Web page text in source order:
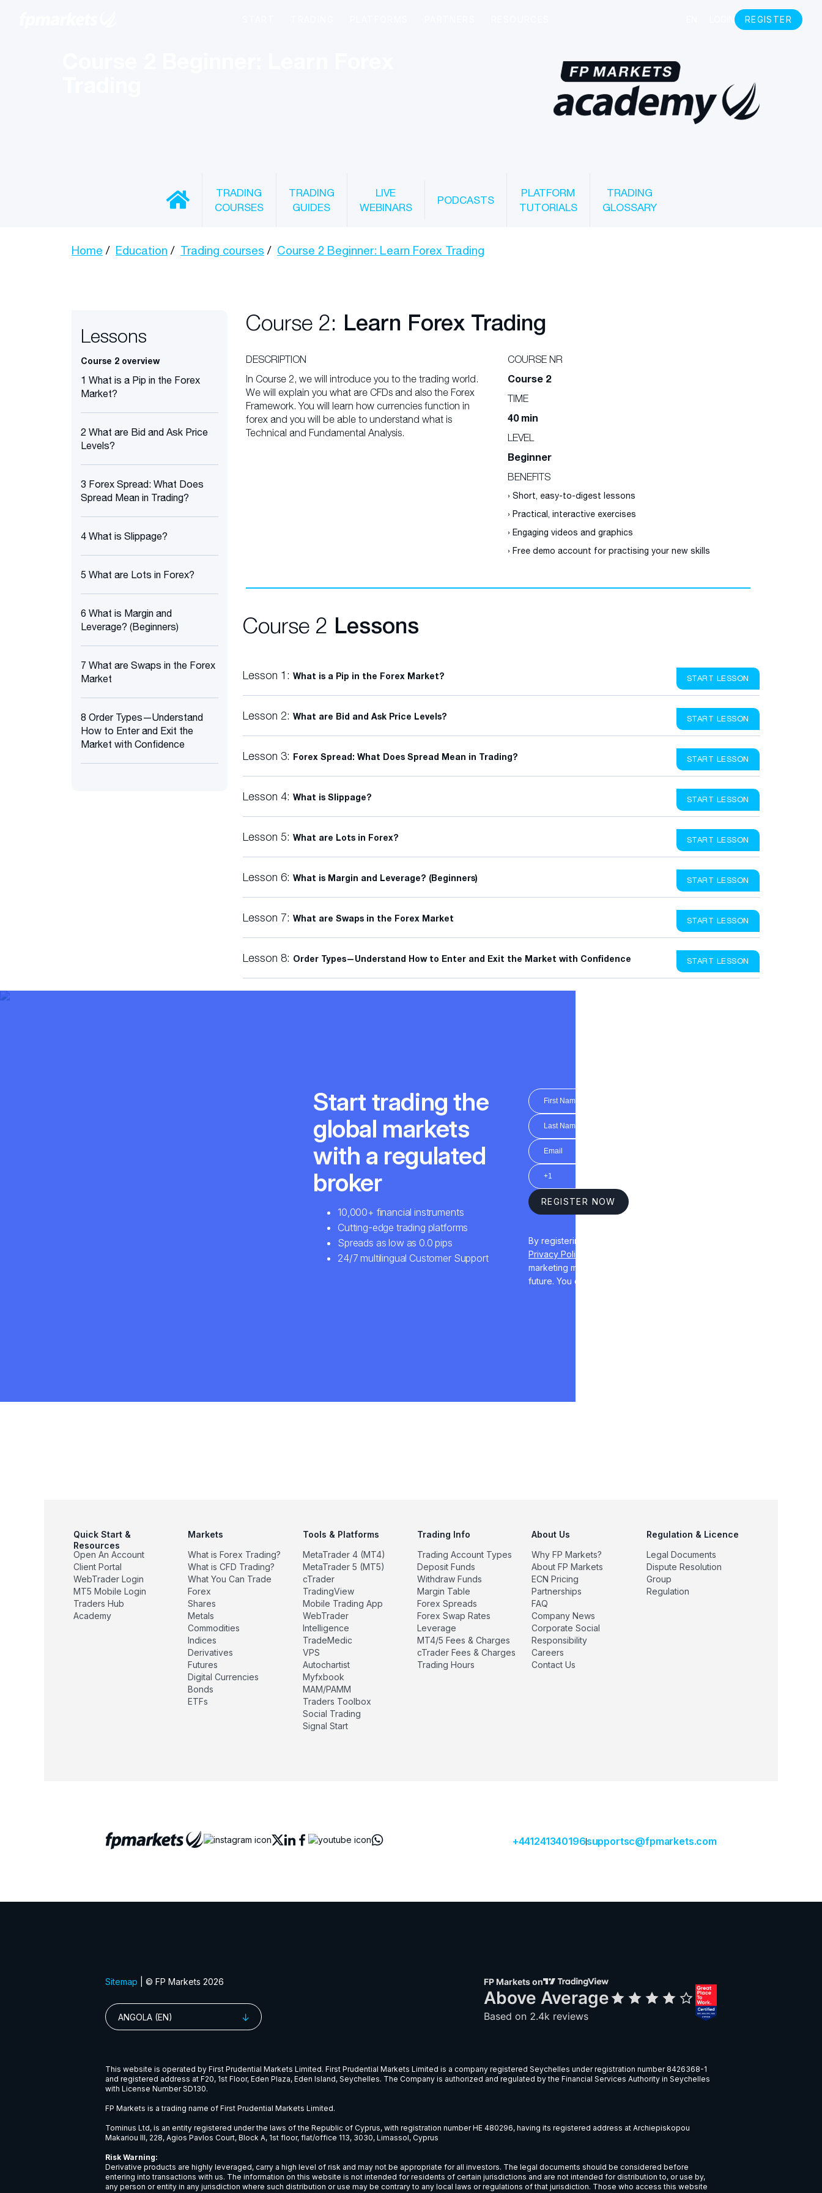
TRADING
COURSES
TRADING
GUIDES
LIVE
WEBINARS
PODCASTS
PLATFORM
TUTORIALS
TRADING
GLOSSARY
Home Education Trading courses Course 2 Beginner: Learn Forex Trading
Lessons
Course 2 overview
1 What is a Pip in the Forex
Market?
2 What are Bid and Ask Price
Levels?
3 Forex Spread: What Does
Spread Mean in Trading?
4 What is Slippage?
5 What are Lots in Forex?
6 What is Margin and
Leverage? (Beginners)
7 What are Swaps in the Forex
Market
8 Order Types—Understand
How to Enter and Exit the
Market with Confidence
Course 2: Learn Forex Trading
DESCRIPTION
In Course 2, we will introduce you to the trading world.
We will explain you what are CFDs and also the Forex
Framework. You will learn how currencies function in
forex and you will be able to understand what is
Technical and Fundamental Analysis.
COURSE NR
Course 2
TIME
40 min
LEVEL
Beginner
BENEFITS
› Short, easy-to-digest lessons
› Practical, interactive exercises
› Engaging videos and graphics
› Free demo account for practising your new skills
Course 2 Lessons
Lesson 1: What is a Pip in the Forex Market? START LESSON
Lesson 2: What are Bid and Ask Price Levels? START LESSON
Lesson 3: Forex Spread: What Does Spread Mean in Trading? START LESSON
Lesson 4: What is Slippage? START LESSON
Lesson 5: What are Lots in Forex? START LESSON
Lesson 6: What is Margin and Leverage? (Beginners) START LESSON
Lesson 7: What are Swaps in the Forex Market START LESSON
Lesson 8: Order Types—Understand How to Enter and Exit the Market with Confidence START LESSON